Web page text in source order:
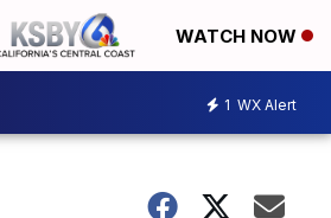
WATCH NOW
1 WX Alert